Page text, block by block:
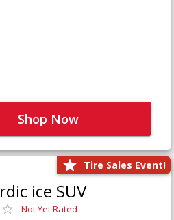
Shop Now
Tire Sales Event!
ice SUV
Not Yet Rated